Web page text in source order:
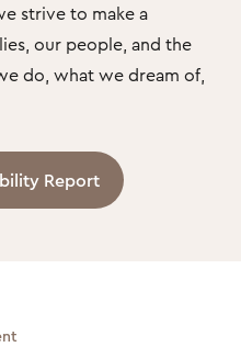
strive to make a
our people, and the
do, what we dream of,
Report